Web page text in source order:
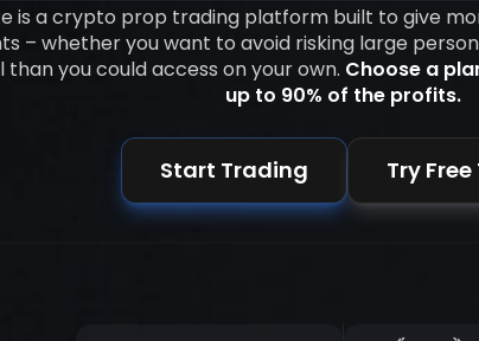
is a crypto prop trading platform built to give
– whether you want to avoid risking large
you could access on your own. Choose a
up to 90% of the profits.
Start Trading Try